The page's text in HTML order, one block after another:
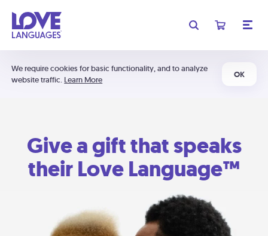
We require cookies for basic functionality, and to analyze
website traffic. Learn More
OK
Give a gift that speaks
their Love Language™